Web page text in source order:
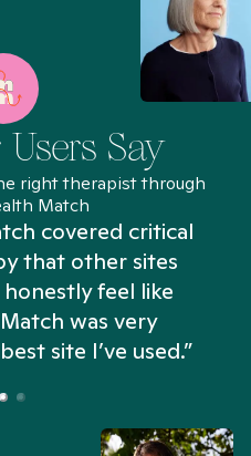
Say
right therapist through
Match
covered critical
that other sites
feel like
was very
site I’ve used.”